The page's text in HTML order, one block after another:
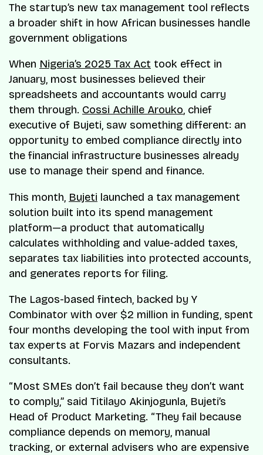
The startup’s new tax management tool reflects
a broader shift in how African businesses handle
government obligations
When Nigeria’s 2025 Tax Act took effect in
January, most businesses believed their
spreadsheets and accountants would carry
them through. Cossi Achille Arouko, chief
executive of Bujeti, saw something different: an
opportunity to embed compliance directly into
the financial infrastructure businesses already
use to manage their spend and finance.
This month, Bujeti launched a tax management
solution built into its spend management
platform—a product that automatically
calculates withholding and value-added taxes,
separates tax liabilities into protected accounts,
and generates reports for filing.
The Lagos-based fintech, backed by Y
Combinator with over $2 million in funding, spent
four months developing the tool with input from
tax experts at Forvis Mazars and independent
consultants.
“Most SMEs don’t fail because they don’t want
to comply,” said Titilayo Akinjogunla, Bujeti’s
Head of Product Marketing. “They fail because
compliance depends on memory, manual
tracking, or external advisers who are expensive